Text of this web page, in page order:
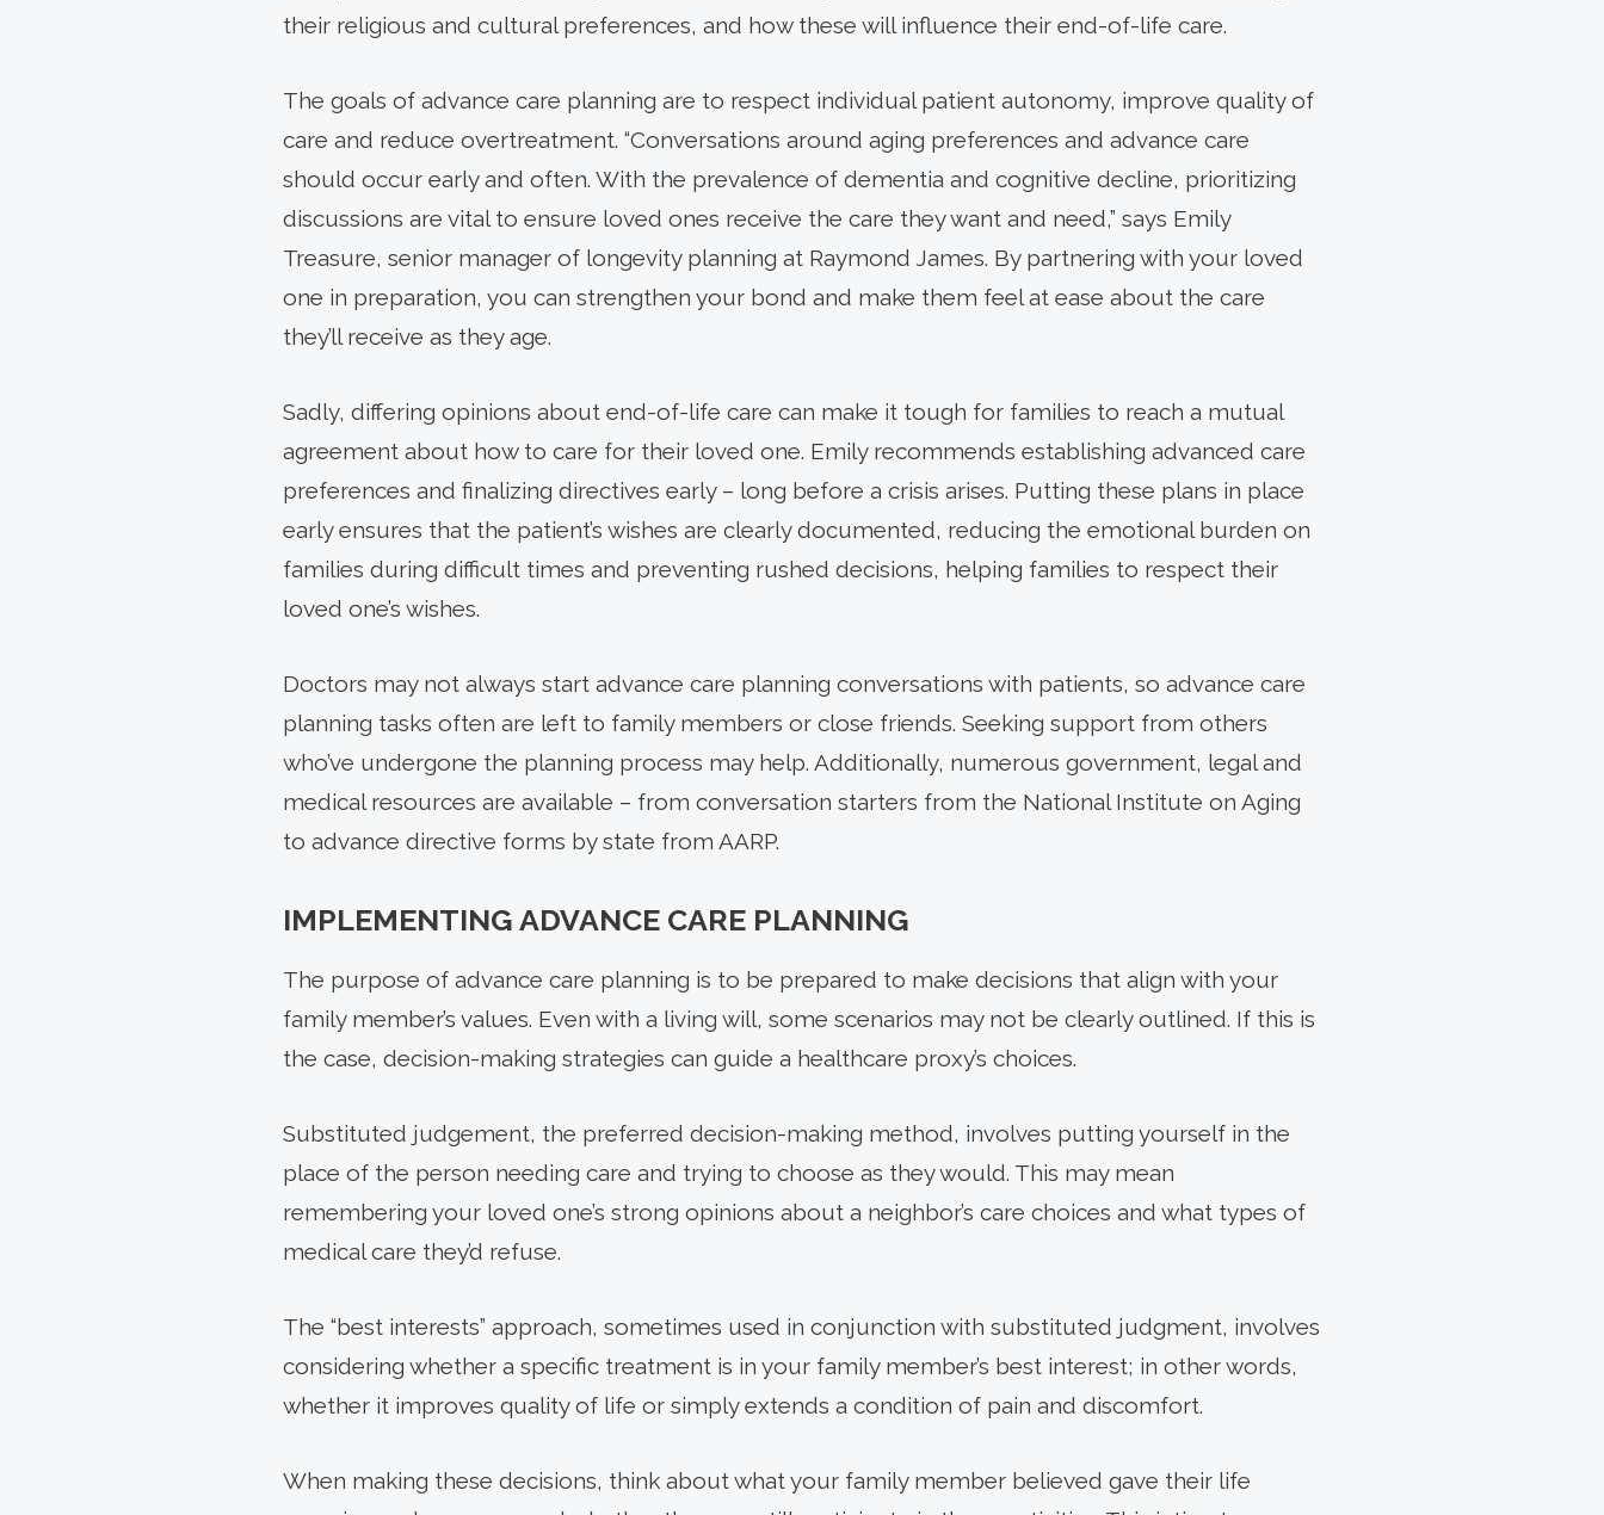
their religious and cultural preferences, and how these will influence their end-of-life care.
The goals of advance care planning are to respect individual patient autonomy, improve quality of
care and reduce overtreatment. “Conversations around aging preferences and advance care
should occur early and often. With the prevalence of dementia and cognitive decline, prioritizing
discussions are vital to ensure loved ones receive the care they want and need,” says Emily
Treasure, senior manager of longevity planning at Raymond James. By partnering with your loved
one in preparation, you can strengthen your bond and make them feel at ease about the care
they’ll receive as they age.
Sadly, differing opinions about end-of-life care can make it tough for families to reach a mutual
agreement about how to care for their loved one. Emily recommends establishing advanced care
preferences and finalizing directives early – long before a crisis arises. Putting these plans in place
early ensures that the patient’s wishes are clearly documented, reducing the emotional burden on
families during difficult times and preventing rushed decisions, helping families to respect their
loved one’s wishes.
Doctors may not always start advance care planning conversations with patients, so advance care
planning tasks often are left to family members or close friends. Seeking support from others
who’ve undergone the planning process may help. Additionally, numerous government, legal and
medical resources are available – from conversation starters from the National Institute on Aging
to advance directive forms by state from AARP.
IMPLEMENTING ADVANCE CARE PLANNING
The purpose of advance care planning is to be prepared to make decisions that align with your
family member’s values. Even with a living will, some scenarios may not be clearly outlined. If this is
the case, decision-making strategies can guide a healthcare proxy’s choices.
Substituted judgement, the preferred decision-making method, involves putting yourself in the
place of the person needing care and trying to choose as they would. This may mean
remembering your loved one’s strong opinions about a neighbor’s care choices and what types of
medical care they’d refuse.
The “best interests” approach, sometimes used in conjunction with substituted judgment, involves
considering whether a specific treatment is in your family member’s best interest; in other words,
whether it improves quality of life or simply extends a condition of pain and discomfort.
When making these decisions, think about what your family member believed gave their life